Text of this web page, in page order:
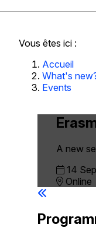
Vous êtes ici :
Accueil
What's
Events
A new
14
Online